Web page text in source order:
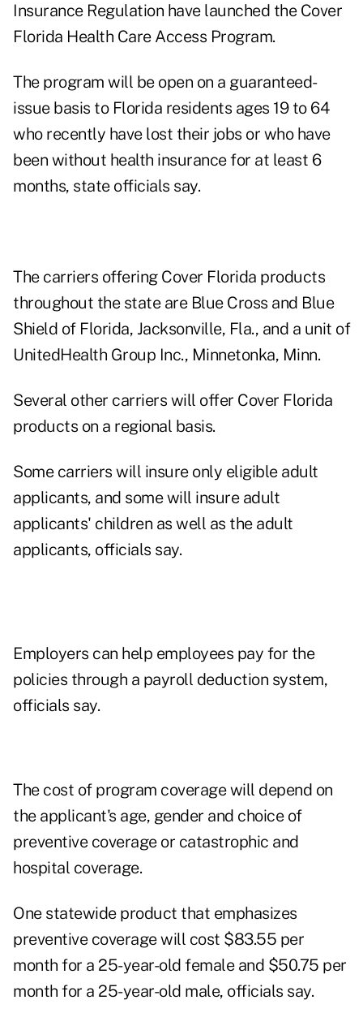
Insurance Regulation have launched the Cover
Florida Health Care Access Program.
The program will be open on a guaranteed-
issue basis to Florida residents ages 19 to 64
who recently have lost their jobs or who have
been without health insurance for at least 6
months, state officials say.
The carriers offering Cover Florida products
throughout the state are Blue Cross and Blue
Shield of Florida, Jacksonville, Fla., and a unit of
UnitedHealth Group Inc., Minnetonka, Minn.
Several other carriers will offer Cover Florida
products on a regional basis.
Some carriers will insure only eligible adult
applicants, and some will insure adult
applicants' children as well as the adult
applicants, officials say.
Employers can help employees pay for the
policies through a payroll deduction system,
officials say.
The cost of program coverage will depend on
the applicant's age, gender and choice of
preventive coverage or catastrophic and
hospital coverage.
One statewide product that emphasizes
preventive coverage will cost $83.55 per
month for a 25-year-old female and $50.75 per
month for a 25-year-old male, officials say.